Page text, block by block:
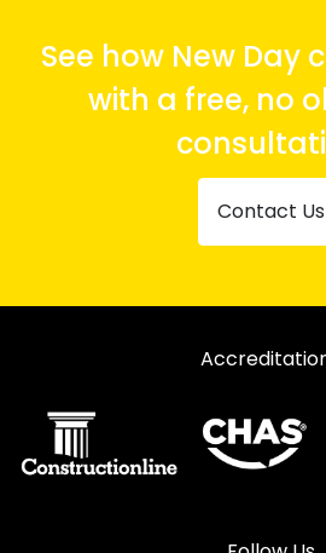
See how New Day
with a free, no
Contact Us